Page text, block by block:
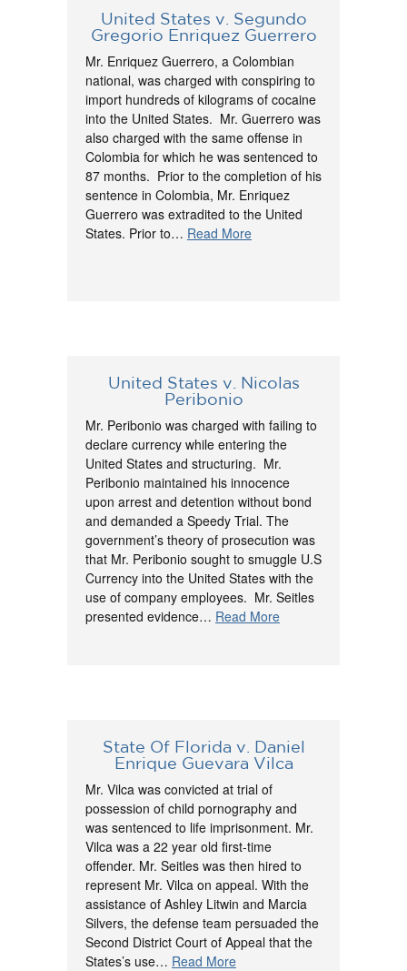
United States v. Segundo
Gregorio Enriquez Guerrero
Mr. Enriquez Guerrero, a Colombian
national, was charged with conspiring to
import hundreds of kilograms of cocaine
into the United States. Mr. Guerrero was
also charged with the same offense in
Colombia for which he was sentenced to
87 months. Prior to the completion of his
sentence in Colombia, Mr. Enriquez
Guerrero was extradited to the United
States. Prior to… Read More
United States v. Nicolas
Peribonio
Mr. Peribonio was charged with failing to
declare currency while entering the
United States and structuring. Mr.
Peribonio maintained his innocence
upon arrest and detention without bond
and demanded a Speedy Trial. The
government’s theory of prosecution was
that Mr. Peribonio sought to smuggle U.S
Currency into the United States with the
use of company employees. Mr. Seitles
presented evidence… Read More
State Of Florida v. Daniel
Enrique Guevara Vilca
Mr. Vilca was convicted at trial of
possession of child pornography and
was sentenced to life imprisonment. Mr.
Vilca was a 22 year old first-time
offender. Mr. Seitles was then hired to
represent Mr. Vilca on appeal. With the
assistance of Ashley Litwin and Marcia
Silvers, the defense team persuaded the
Second District Court of Appeal that the
States’s use… Read More